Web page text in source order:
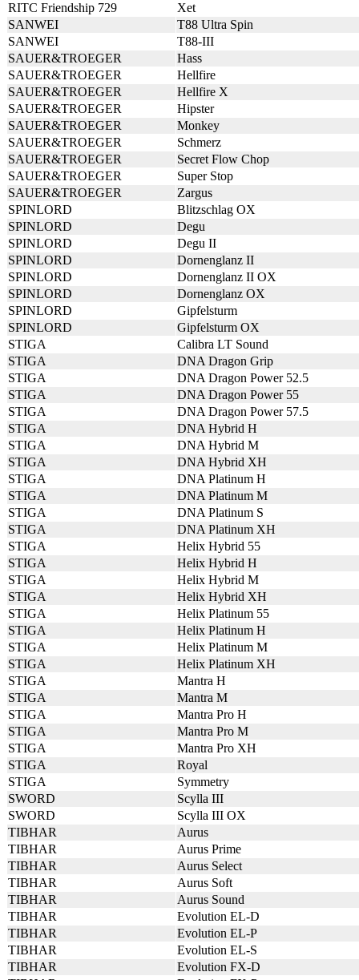
RITC Friendship 729
Xet
SANWEI
T88 Ultra Spin
SANWEI
T88-III
SAUER&TROEGER
Hass
SAUER&TROEGER
Hellfire
SAUER&TROEGER
Hellfire X
SAUER&TROEGER
Hipster
SAUER&TROEGER
Monkey
SAUER&TROEGER
Schmerz
SAUER&TROEGER
Secret Flow Chop
SAUER&TROEGER
Super Stop
SAUER&TROEGER
Zargus
SPINLORD
Blitzschlag OX
SPINLORD
Degu
SPINLORD
Degu II
SPINLORD
Dornenglanz II
SPINLORD
Dornenglanz II OX
SPINLORD
Dornenglanz OX
SPINLORD
Gipfelsturm
SPINLORD
Gipfelsturm OX
STIGA
Calibra LT Sound
STIGA
DNA Dragon Grip
STIGA
DNA Dragon Power 52.5
STIGA
DNA Dragon Power 55
STIGA
DNA Dragon Power 57.5
STIGA
DNA Hybrid H
STIGA
DNA Hybrid M
STIGA
DNA Hybrid XH
STIGA
DNA Platinum H
STIGA
DNA Platinum M
STIGA
DNA Platinum S
STIGA
DNA Platinum XH
STIGA
Helix Hybrid 55
STIGA
Helix Hybrid H
STIGA
Helix Hybrid M
STIGA
Helix Hybrid XH
STIGA
Helix Platinum 55
STIGA
Helix Platinum H
STIGA
Helix Platinum M
STIGA
Helix Platinum XH
STIGA
Mantra H
STIGA
Mantra M
STIGA
Mantra Pro H
STIGA
Mantra Pro M
STIGA
Mantra Pro XH
STIGA
Royal
STIGA
Symmetry
SWORD
Scylla III
SWORD
Scylla III OX
TIBHAR
Aurus
TIBHAR
Aurus Prime
TIBHAR
Aurus Select
TIBHAR
Aurus Soft
TIBHAR
Aurus Sound
TIBHAR
Evolution EL-D
TIBHAR
Evolution EL-P
TIBHAR
Evolution EL-S
TIBHAR
Evolution FX-D